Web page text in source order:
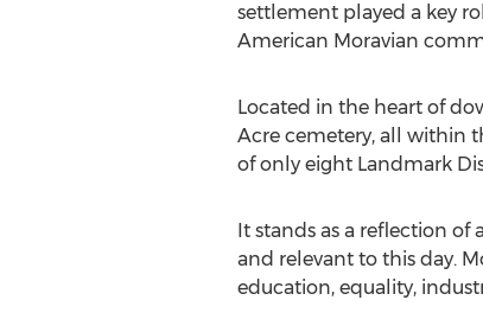
settlement played a key
American Moravian
Located in the heart of
Acre cemetery, all within
of only eight Landmark
It stands as a reflection
and relevant to this day.
education, equality,